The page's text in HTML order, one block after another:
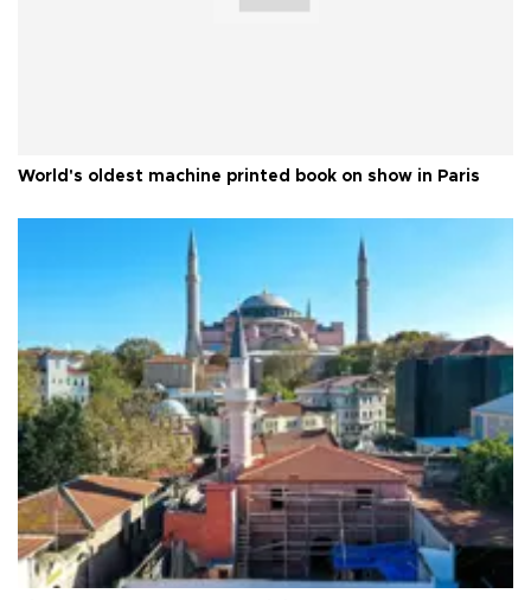
World's oldest machine printed book on show in Paris